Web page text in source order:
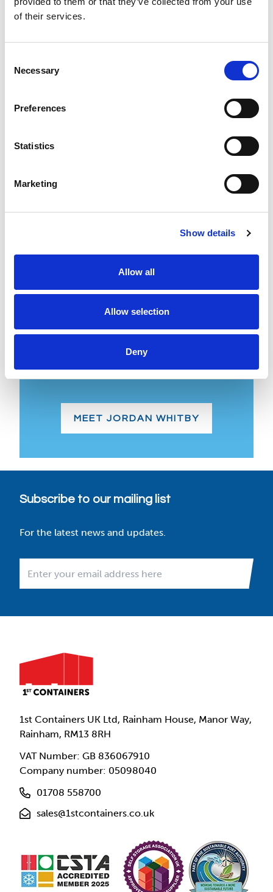
of their services.
Selection
Necessary
Preferences
Statistics
Marketing
Show details
Allow all
Allow selection
Deny
Manager in diverse industries, Ann
value to customers, both big and small.
Jordan Whitby
Jordan, our latest team member, brings
industry players, benefiting both
customers and our team.
MEET JORDAN WHITBY
Subscribe to our mailing list
For the latest news and updates.
1st Containers UK Ltd, Rainham House, Manor Way,
Rainham, RM13 8RH
VAT Number: GB 836067910
Company number: 05098040
01708 558700
sales@1stcontainers.co.uk